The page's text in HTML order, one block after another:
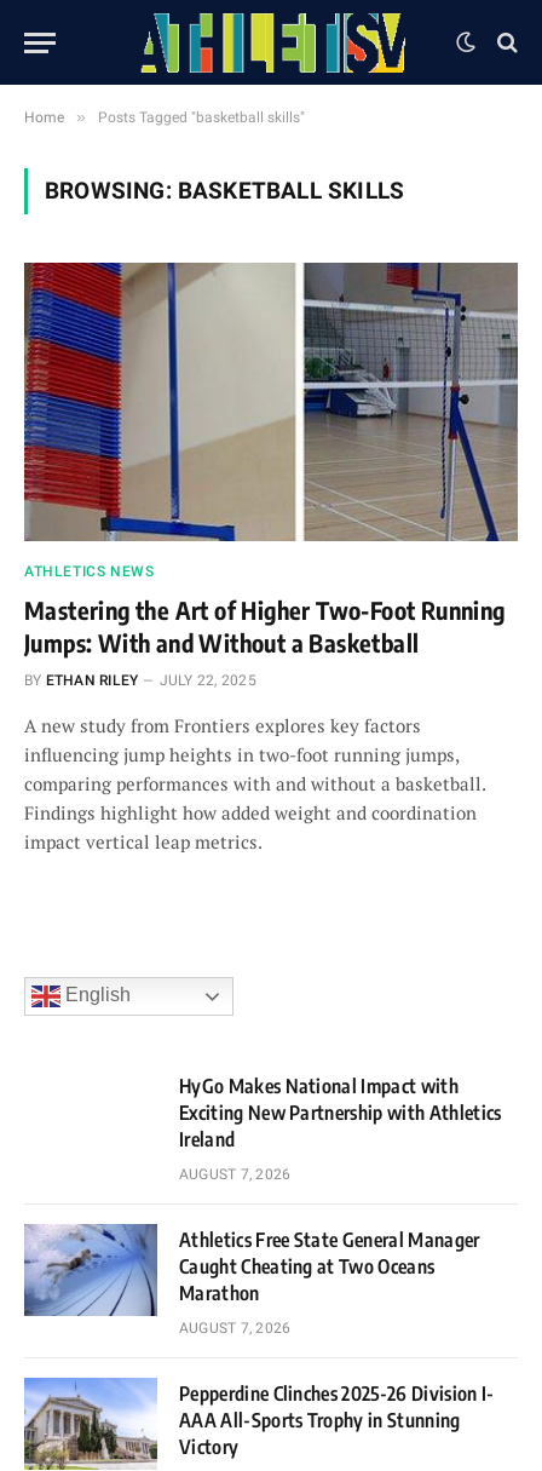
Home » Posts Tagged "basketball skills"
BROWSING: BASKETBALL SKILLS
ATHLETICS NEWS
Mastering the Art of Higher Two-Foot Running
Jumps: With and Without a Basketball
BY ETHAN RILEY JULY 22, 2025
A new study from Frontiers explores key factors
influencing jump heights in two-foot running jumps,
comparing performances with and without a basketball.
Findings highlight how added weight and coordination
impact vertical leap metrics.
English
HyGo Makes National Impact with
Exciting New Partnership with Athletics
Ireland
AUGUST 7, 2026
Athletics Free State General Manager
Caught Cheating at Two Oceans
Marathon
AUGUST 7, 2026
Pepperdine Clinches 2025-26 Division I-
AAA All-Sports Trophy in Stunning
Victory